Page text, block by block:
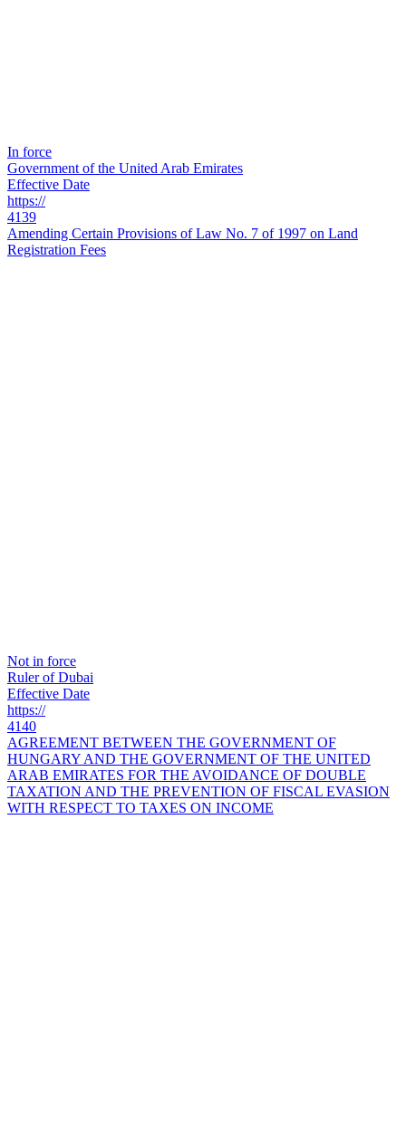
In force
Government of the United Arab Emirates
Effective Date
https://
4139
Amending Certain Provisions of Law No. 7 of 1997 on Land
Registration Fees
Not in force
Ruler of Dubai
Effective Date
https://
4140
AGREEMENT BETWEEN THE GOVERNMENT OF
HUNGARY AND THE GOVERNMENT OF THE UNITED
ARAB EMIRATES FOR THE AVOIDANCE OF DOUBLE
TAXATION AND THE PREVENTION OF FISCAL EVASION
WITH RESPECT TO TAXES ON INCOME